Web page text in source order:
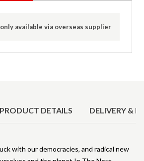
available via overseas supplier
PRODUCT DETAILS DELIVERY &
with our democracies, and radical new